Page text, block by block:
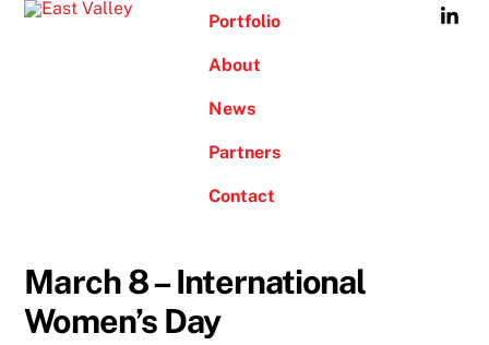
Skip
Portfolio
About
News
Partners
Contact
March 8 – International
Women’s Day